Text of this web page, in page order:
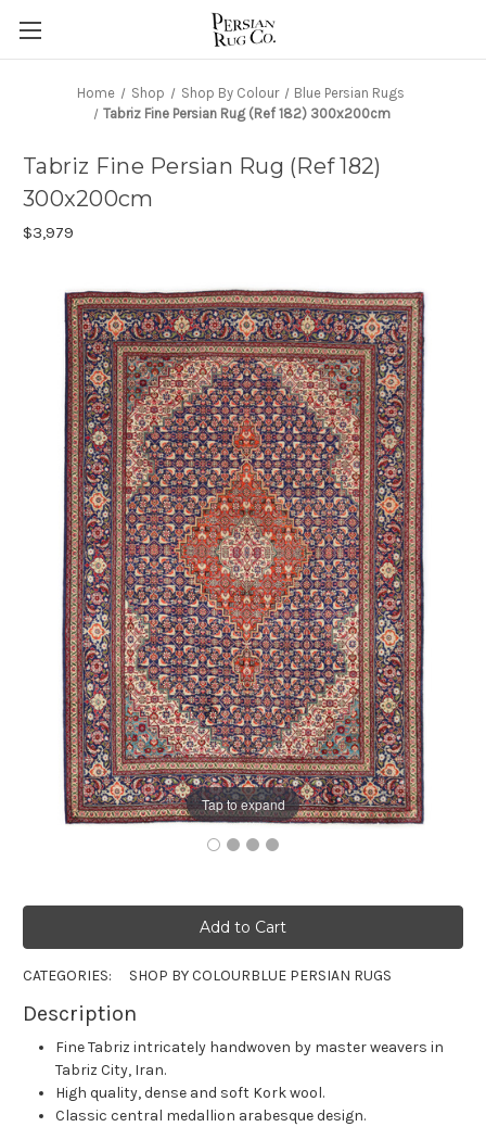
Home Shop Shop By Colour
Blue Persian Rugs
Tabriz Fine Persian Rug (Ref 182) 300x200cm
Tap to expand
Tabriz Fine Persian Rug (Ref 182)
300x200cm
$3,979
CATEGORIES: SHOP BY COLOURBLUE PERSIAN RUGS
Description
Fine Tabriz intricately handwoven by master weavers in
Tabriz City, Iran.
High quality, dense and soft Kork wool.
Classic central medallion arabesque design.